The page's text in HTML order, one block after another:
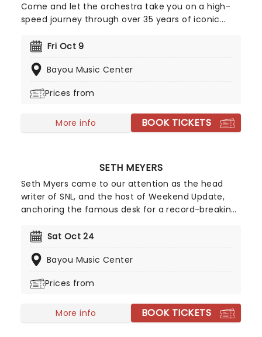
Come and let the orchestra take you on a high-
speed journey through over 35 years of iconic
Sonic Live in Concert is an all-encompassing
performing musical selections spanning the entire
Fri Oct 9
Bayou Music Center
Prices from
More info BOOK TICKETS
SETH MEYERS
Seth Myers came to our attention as the head
writer of SNL, and the host of Weekend Update,
anchoring the famous desk for a record-breaking
desk, taking over Jimmy Fallon's Late Night Show.
viewing for anyone interested in cutting political
Closer Look' segment becoming a particular
Sat Oct 24
Bayou Music Center
Prices from
More info BOOK TICKETS